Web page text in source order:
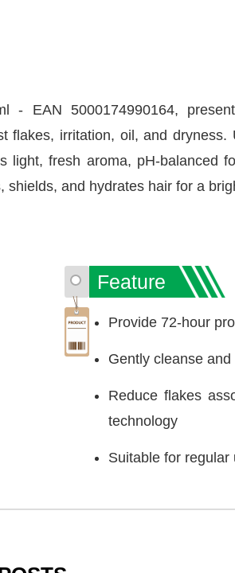
- EAN 5000174990164,
flakes, irritation, oil, and
fresh aroma, pH-balanced
and hydrates hair for a
Feature
Provide 72-hour
Gently cleanse
Reduce flakes
technology
Suitable for regular